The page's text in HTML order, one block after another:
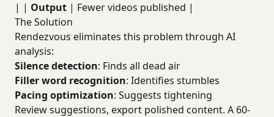
| | Output | Fewer videos published |
The Solution
Rendezvous eliminates this problem through AI
analysis:
Silence detection: Finds all dead air
Filler word recognition: Identifies stumbles
Pacing optimization: Suggests tightening
Review suggestions, export polished content. A 60-